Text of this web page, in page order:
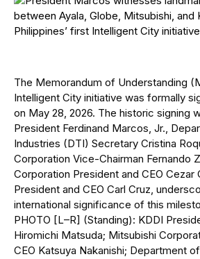
The Memorandum of Understanding
Intelligent City initiative was formally
on May 28, 2026. The historic signing
President Ferdinand Marcos, Jr.,
Industries (DTI) Secretary Cristina
Corporation Vice-Chairman Fernando
Corporation President and CEO Cezar
President and CEO Carl Cruz,
international significance of this
PHOTO [L–R] (Standing): KDDI
Hiromichi Matsuda; Mitsubishi
CEO Katsuya Nakanishi; Department